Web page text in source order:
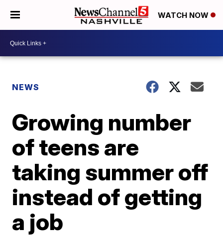
WATCH NOW
NEWS
Growing number
of teens are
taking summer off
instead of getting
a job